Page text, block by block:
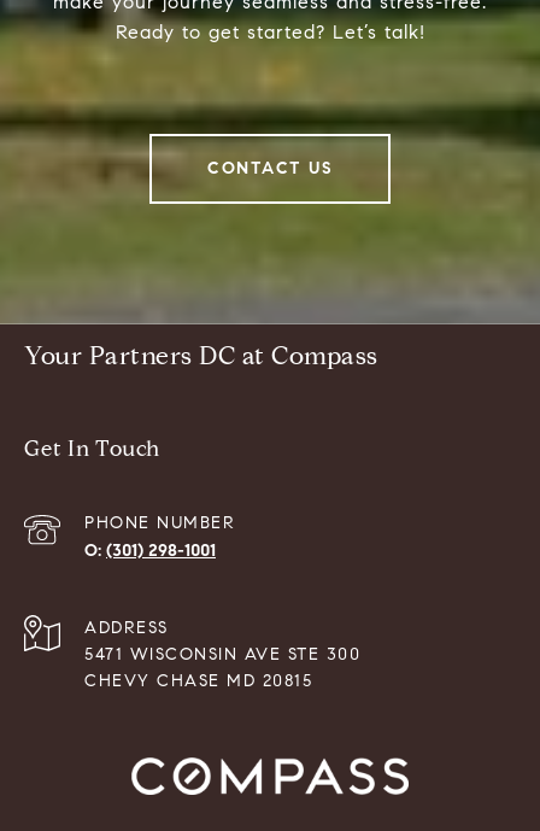
Ready to get started? Let’s talk!
CONTACT US
Your Partners DC at Compass
Get In Touch
PHONE NUMBER
(301) 298-1001
ADDRESS
5471 WISCONSIN AVE STE 300
CHEVY CHASE MD 20815